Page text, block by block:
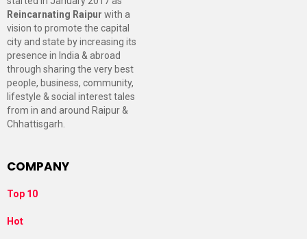
Reincarnating Raipur with a
vision to promote the capital
city and state by increasing its
presence in India & abroad
through sharing the very best
people, business, community,
lifestyle & social interest tales
from in and around Raipur &
Chhattisgarh.
COMPANY
Top 10
Hot